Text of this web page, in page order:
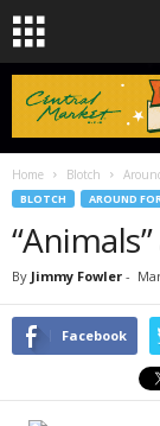
Home Blotch
BLOTCH AROUND
By Jimmy Fowler -
Facebook